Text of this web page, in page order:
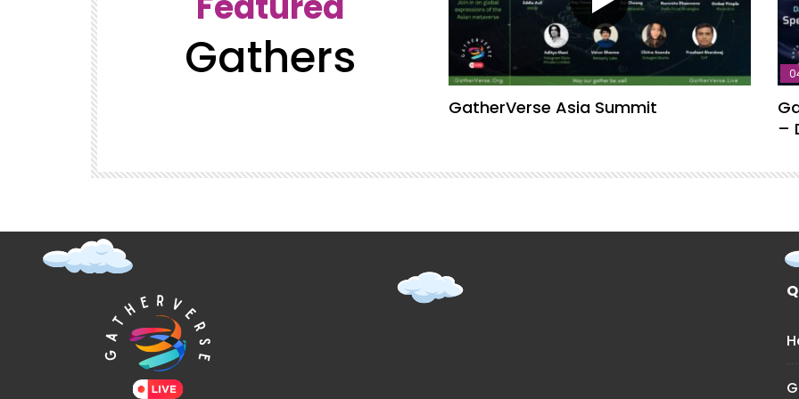
Gathers
GatherVerse Asia Summit
–